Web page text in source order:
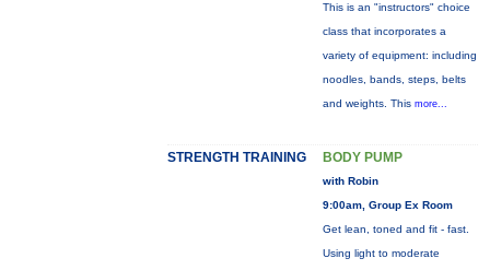
This is an "instructors" choice
class that incorporates a
variety of equipment: including
noodles, bands, steps, belts
and weights. This more...
STRENGTH TRAINING BODY PUMP
with Robin
9:00am, Group Ex Room
Get lean, toned and fit - fast.
Using light to moderate